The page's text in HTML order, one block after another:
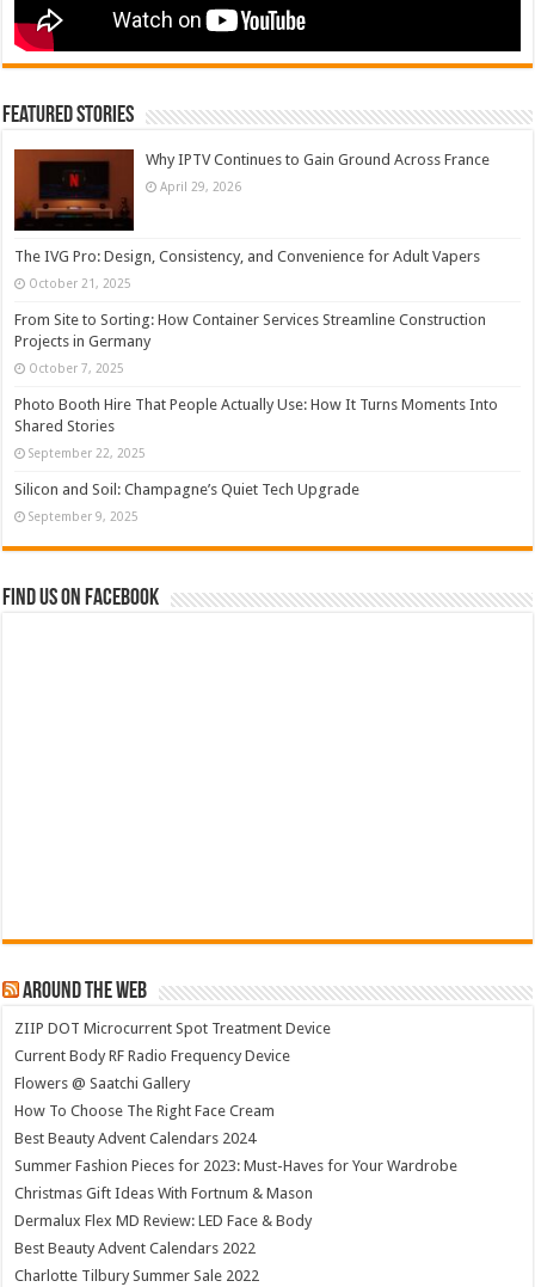
Featured Stories
Why IPTV Continues to Gain Ground Across France
April 29, 2026
The IVG Pro: Design, Consistency, and Convenience for Adult Vapers
October 21, 2025
From Site to Sorting: How Container Services Streamline Construction
Projects in Germany
October 7, 2025
Photo Booth Hire That People Actually Use: How It Turns Moments Into
Shared Stories
September 22, 2025
Silicon and Soil: Champagne’s Quiet Tech Upgrade
September 9, 2025
Find us on Facebook
Around The Web
ZIIP DOT Microcurrent Spot Treatment Device
Current Body RF Radio Frequency Device
Flowers @ Saatchi Gallery
How To Choose The Right Face Cream
Best Beauty Advent Calendars 2024
Summer Fashion Pieces for 2023: Must-Haves for Your Wardrobe
Christmas Gift Ideas With Fortnum & Mason
Dermalux Flex MD Review: LED Face & Body
Best Beauty Advent Calendars 2022
Charlotte Tilbury Summer Sale 2022